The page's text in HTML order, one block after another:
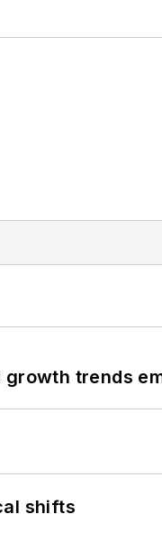
trends
shifts